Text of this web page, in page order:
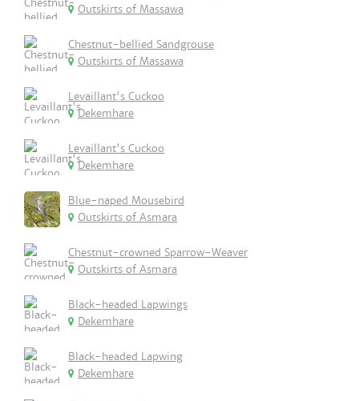
Outskirts of Massawa
Chestnut-bellied Sandgrouse
Outskirts of Massawa
Levaillant's Cuckoo
Dekemhare
Levaillant's Cuckoo
Dekemhare
Blue-naped Mousebird
Outskirts of Asmara
Chestnut-crowned Sparrow-Weaver
Outskirts of Asmara
Black-headed Lapwings
Dekemhare
Black-headed Lapwing
Dekemhare